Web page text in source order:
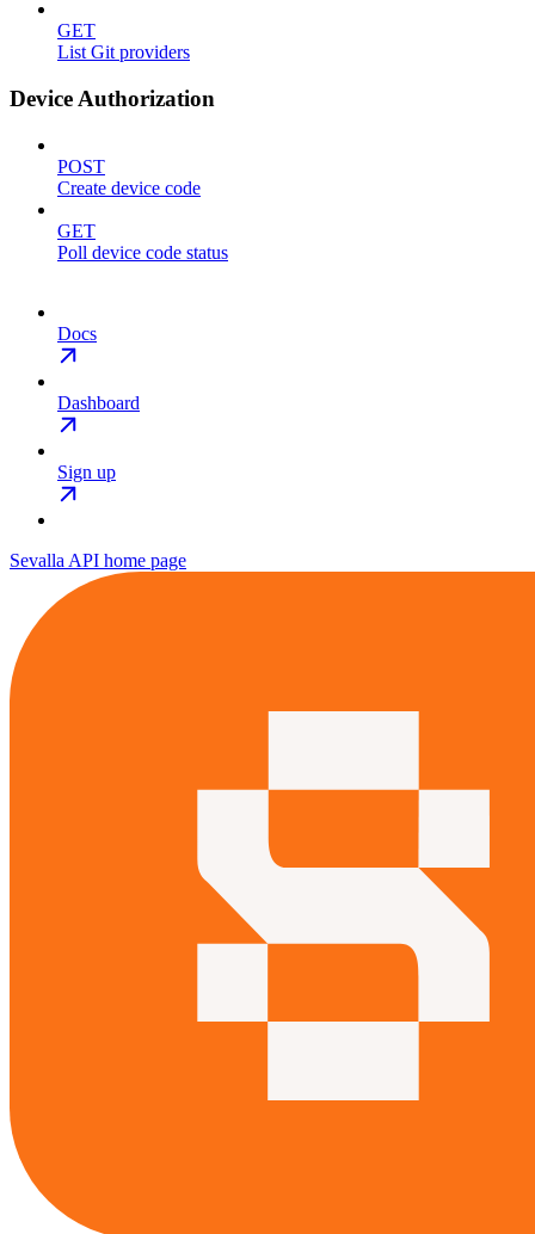
GET
List Git providers
Device Authorization
POST
Create device code
GET
Poll device code status
Docs
Dashboard
Sign up
Sevalla API home page